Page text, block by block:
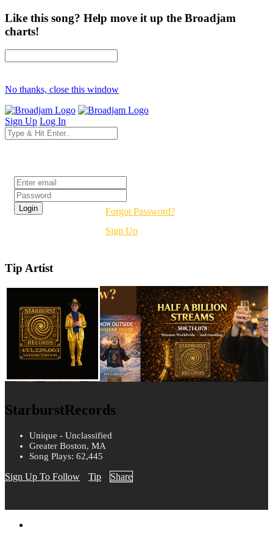
Like this song? Help move it up the Broadjam
charts!
No thanks, close this window
Sign Up Log In
Forgot Password?
Sign Up
Tip Artist
StarburstRecords
Unique - Unclassified
Greater Boston, MA
Song Plays: 62,445
Sign Up To Follow Tip Share